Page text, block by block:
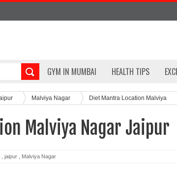
GYM IN MUMBAI HEALTH TIPS
Malviya Nagar
Diet Mantra Location Malviya
Malviya Nagar Jaipur
jaipur Malviya Nagar